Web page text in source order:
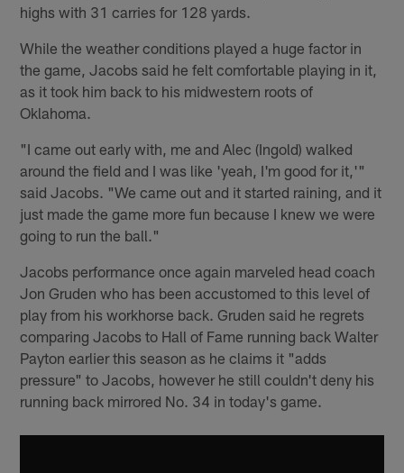
highs with 31 carries for 128 yards.
While the weather conditions played a huge factor in
the game, Jacobs said he felt comfortable playing in it,
as it took him back to his midwestern roots of
Oklahoma.
"I came out early with, me and Alec (Ingold) walked
around the field and I was like 'yeah, I'm good for it,'"
said Jacobs. "We came out and it started raining, and it
just made the game more fun because I knew we were
going to run the ball."
Jacobs performance once again marveled head coach
Jon Gruden who has been accustomed to this level of
play from his workhorse back. Gruden said he regrets
comparing Jacobs to Hall of Fame running back Walter
Payton earlier this season as he claims it "adds
pressure" to Jacobs, however he still couldn't deny his
running back mirrored No. 34 in today's game.